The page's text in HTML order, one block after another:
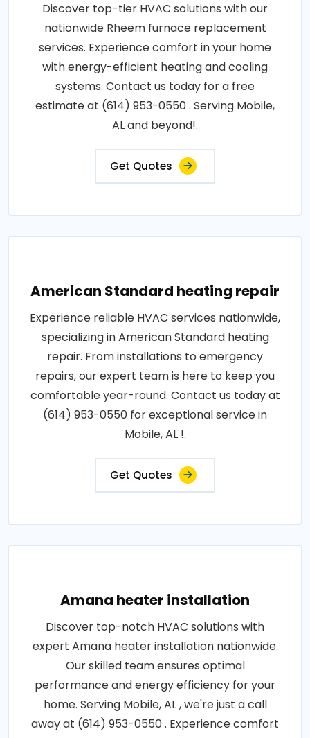
Discover top-tier HVAC solutions with our
nationwide Rheem furnace replacement
services. Experience comfort in your home
with energy-efficient heating and cooling
systems. Contact us today for a free
estimate at (614) 953-0550 . Serving Mobile,
AL and beyond!.
Get Quotes
American Standard heating repair
Experience reliable HVAC services nationwide,
specializing in American Standard heating
repair. From installations to emergency
repairs, our expert team is here to keep you
comfortable year-round. Contact us today at
(614) 953-0550 for exceptional service in
Mobile, AL !.
Get Quotes
Amana heater installation
Discover top-notch HVAC solutions with
expert Amana heater installation nationwide.
Our skilled team ensures optimal
performance and energy efficiency for your
home. Serving Mobile, AL , we're just a call
away at (614) 953-0550 . Experience comfort